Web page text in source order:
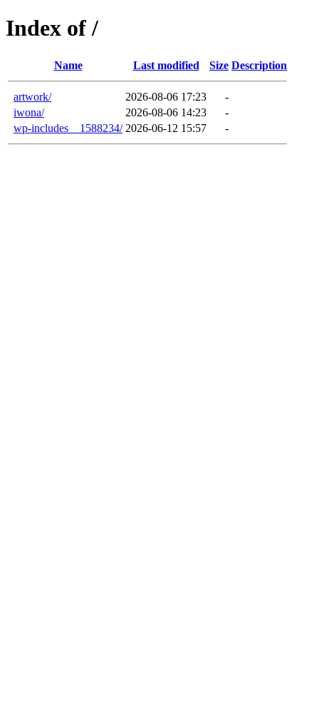
Index of /
Name Last modified Size Description
artwork/ 2026-08-06 17:23
-
iwona/
2026-08-06 14:23
-
wp-includes__1588234/ 2026-06-12 15:57 -